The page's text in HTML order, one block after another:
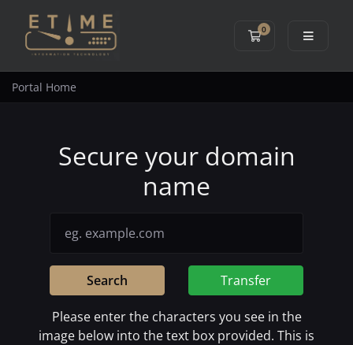
0
Shopping Cart
Portal Home
Secure your domain
name
Search Transfer
Please enter the characters you see in the
image below into the text box provided. This is